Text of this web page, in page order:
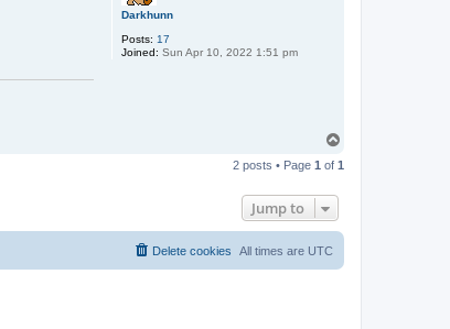
Darkhunn
Posts: 17
Joined: Sun Apr 10, 2022 1:51 pm
p
2 posts • Page 1 of 1
Jump to
All times are UTC
Delete cookies